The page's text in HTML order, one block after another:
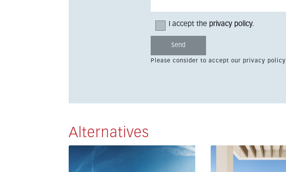
I accept the privacy policy.
Please consider to accept our privacy policy
Alternatives